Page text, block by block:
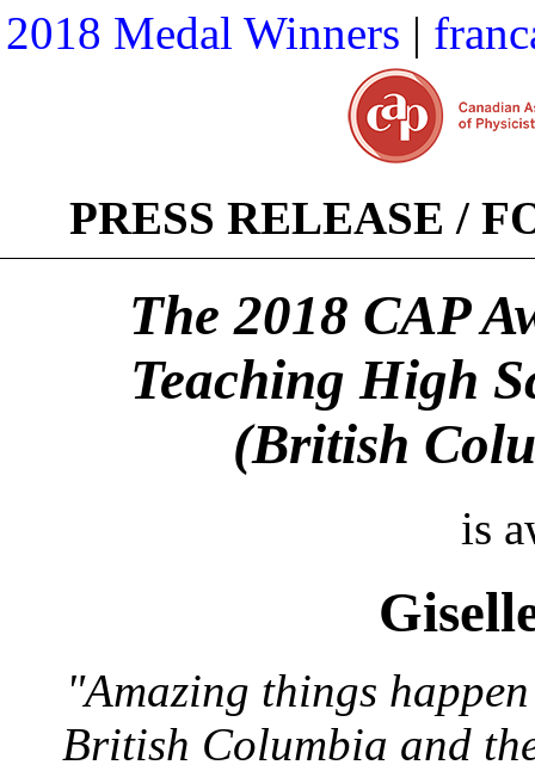
2018 Medal Winners |
PRESS RELEASE /
The 2018 CAP
Teaching High
(British
is
"Amazing things
British Columbia and